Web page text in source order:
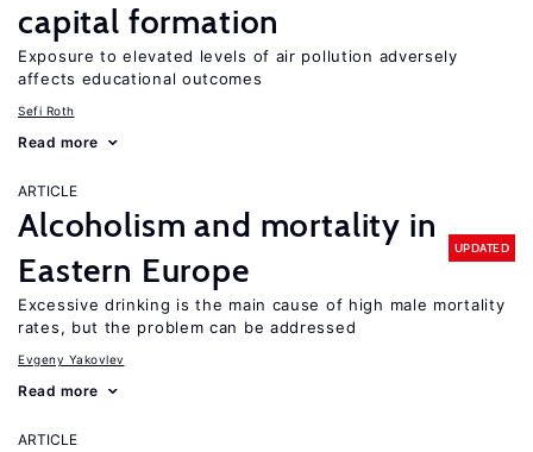
capital formation
Exposure to elevated levels of air pollution adversely
affects educational outcomes
Sefi Roth
Read more
ARTICLE
Alcoholism and mortality in
Eastern Europe
UPDATED
Excessive drinking is the main cause of high male mortality
rates, but the problem can be addressed
Evgeny Yakovlev
Read more
ARTICLE